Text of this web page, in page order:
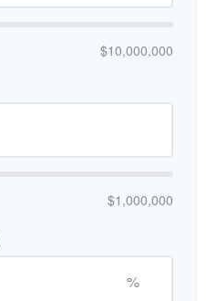
$10,000,000
$1,000,000
%